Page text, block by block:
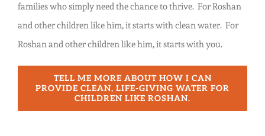
families who simply need the chance to thrive. For Roshan
and other children like him, it starts with clean water. For
Roshan and other children like him, it starts with you.
TELL ME MORE ABOUT HOW I CAN
PROVIDE CLEAN, LIFE-GIVING WATER FOR
CHILDREN LIKE ROSHAN.